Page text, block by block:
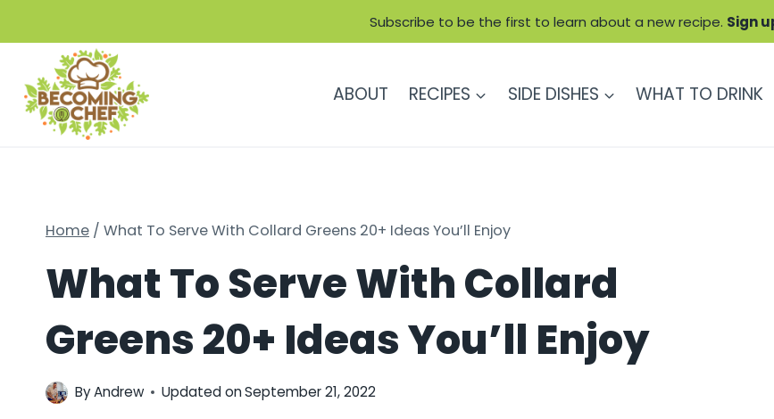
to
content
Subscribe to be the first to learn about a new recipe. Sign
ABOUT RECIPES SIDE DISHES WHAT TO DRINK
Home / What To Serve With Collard Greens 20+ Ideas You’ll Enjoy
What To Serve With Collard
Greens 20+ Ideas You’ll Enjoy
ByAndrew Updated onSeptember 21, 2022